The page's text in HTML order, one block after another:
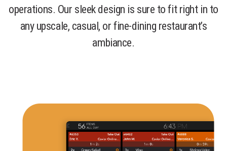
operations. Our sleek design is sure to fit right in to
any upscale, casual, or fine-dining restaurant’s
ambiance.